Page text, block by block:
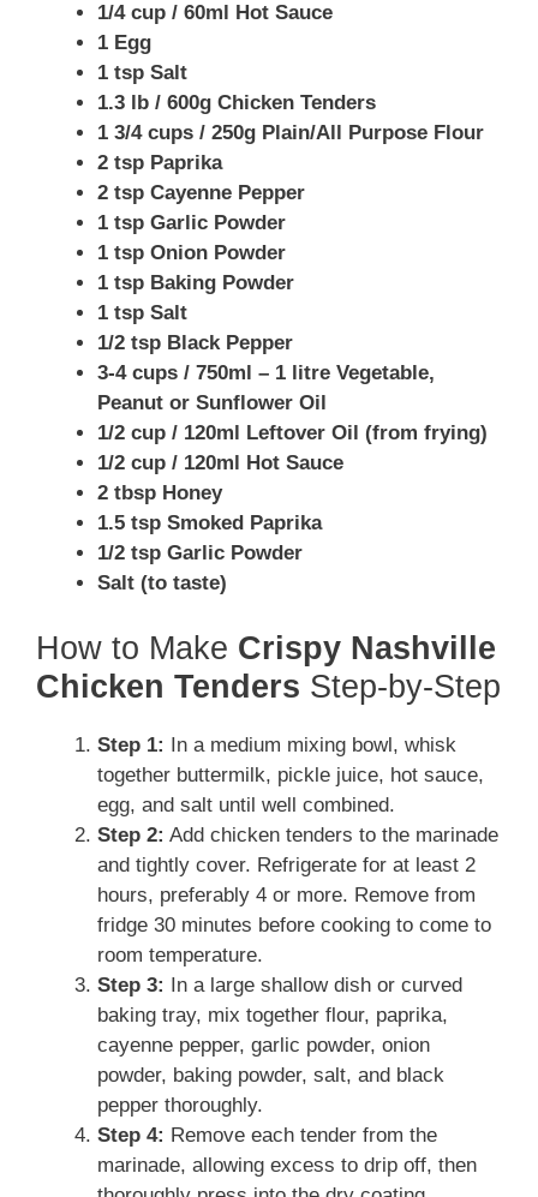
1/4 cup / 60ml Hot Sauce
1 Egg
1 tsp Salt
1.3 lb / 600g Chicken Tenders
1 3/4 cups / 250g Plain/All Purpose Flour
2 tsp Paprika
2 tsp Cayenne Pepper
1 tsp Garlic Powder
1 tsp Onion Powder
1 tsp Baking Powder
1 tsp Salt
1/2 tsp Black Pepper
3-4 cups / 750ml – 1 litre Vegetable,
Peanut or Sunflower Oil
1/2 cup / 120ml Leftover Oil (from frying)
1/2 cup / 120ml Hot Sauce
2 tbsp Honey
1.5 tsp Smoked Paprika
1/2 tsp Garlic Powder
Salt (to taste)
How to Make Crispy Nashville
Chicken Tenders Step-by-Step
Step 1: In a medium mixing bowl, whisk
together buttermilk, pickle juice, hot sauce,
egg, and salt until well combined.
Step 2: Add chicken tenders to the marinade
and tightly cover. Refrigerate for at least 2
hours, preferably 4 or more. Remove from
fridge 30 minutes before cooking to come to
room temperature.
Step 3: In a large shallow dish or curved
baking tray, mix together flour, paprika,
cayenne pepper, garlic powder, onion
powder, baking powder, salt, and black
pepper thoroughly.
Step 4: Remove each tender from the
marinade, allowing excess to drip off, then